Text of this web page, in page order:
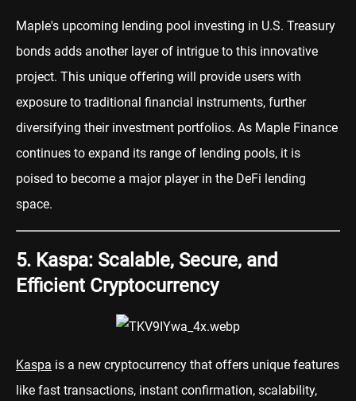
Maple's upcoming lending pool investing in U.S. Treasury
bonds adds another layer of intrigue to this innovative
project. This unique offering will provide users with
exposure to traditional financial instruments, further
diversifying their investment portfolios. As Maple Finance
continues to expand its range of lending pools, it is
poised to become a major player in the DeFi lending
space.
5. Kaspa: Scalable, Secure, and
Efficient Cryptocurrency
Kaspa is a new cryptocurrency that offers unique features
like fast transactions, instant confirmation, scalability,